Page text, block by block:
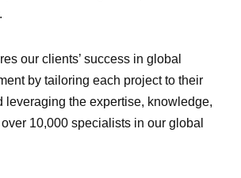
our clients’ success in global
by tailoring each project to their
leveraging the expertise, knowledge,
10,000 specialists in our global